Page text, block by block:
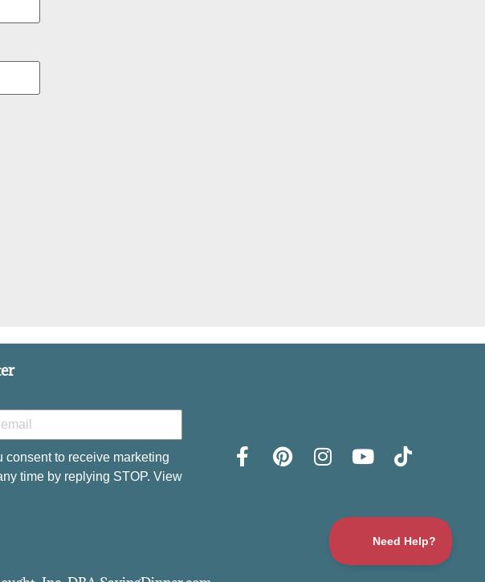
consent to receive marketing
time by replying STOP. View